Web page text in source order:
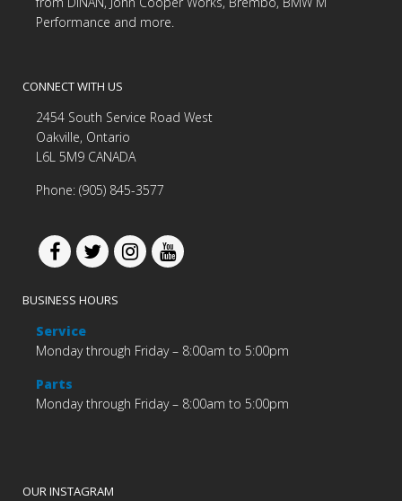
Performance and more.
CONNECT WITH US
2454 South Service Road West
Oakville, Ontario
L6L 5M9 CANADA
Phone: (905) 845-3577
BUSINESS HOURS
Service
Monday through Friday – 8:00am to 5:00pm
Parts
Monday through Friday – 8:00am to 5:00pm
OUR INSTAGRAM